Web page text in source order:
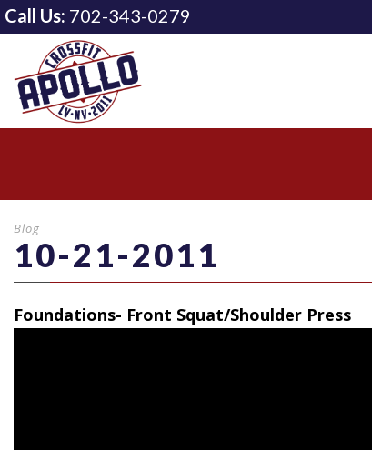
Call Us: 702-343-0279
Blog
10-21-2011
Foundations- Front Squat/Shoulder Press